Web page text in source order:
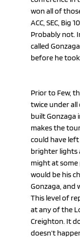
won all of
ACC, SEC, Big
Probably not.
called
before he
Prior to Few,
twice under all
built Gonzaga
makes the
could have
brighter lights
might at some
would be his
Gonzaga, and
This level of
at any of the
Creighton. It
doesn’t